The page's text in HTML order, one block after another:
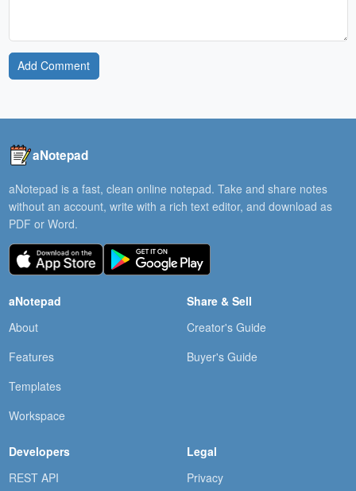
Add Comment
aNotepad
aNotepad is a fast, clean online notepad. Take and share notes
without an account, write with a rich text editor, and download as
PDF or Word.
aNotepad
About
Features
Templates
Workspace
Share & Sell
Creator's Guide
Buyer's Guide
Developers
REST API
Legal
Privacy